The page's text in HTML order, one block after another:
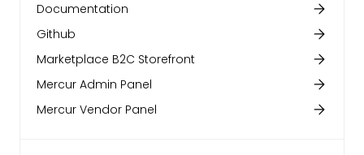
Documentation
Github
Marketplace B2C Storefront
Mercur Admin Panel
Mercur Vendor Panel